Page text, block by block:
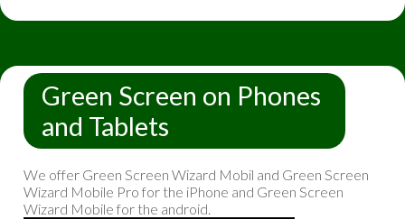
Green Screen on Phones
and Tablets
We offer Green Screen Wizard Mobil and Green Screen
Wizard Mobile Pro for the iPhone and Green Screen
Wizard Mobile for the android.